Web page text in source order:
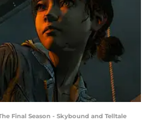
Final Season - Skybound and Telltale